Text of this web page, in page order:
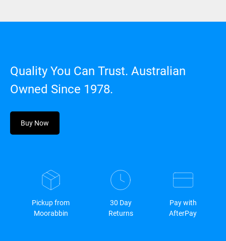
Quality You Can Trust. Australian
Owned Since 1978.
Buy Now
Pickup from
Moorabbin
30 Day
Returns
Pay with
AfterPay